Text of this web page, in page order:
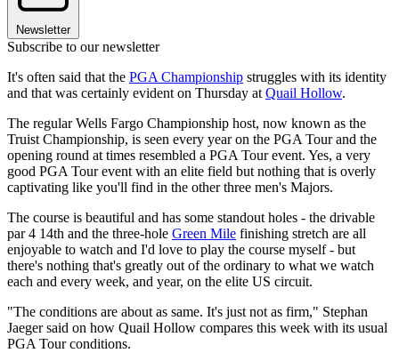
Newsletter
Subscribe to our newsletter
It's often said that the PGA Championship struggles with its identity
and that was certainly evident on Thursday at Quail Hollow.
The regular Wells Fargo Championship host, now known as the
Truist Championship, is seen every year on the PGA Tour and the
opening round at times resembled a PGA Tour event. Yes, a very
good PGA Tour event with an elite field but nothing that is overly
captivating like you'll find in the other three men's Majors.
The course is beautiful and has some standout holes - the drivable
par 4 14th and the three-hole Green Mile finishing stretch are all
enjoyable to watch and I'd love to play the course myself - but
there's nothing that's greatly out of the ordinary to what we watch
each and every week, and year, on the elite US circuit.
"The conditions are about as same. It's just not as firm," Stephan
Jaeger said on how Quail Hollow compares this week with its usual
PGA Tour conditions.